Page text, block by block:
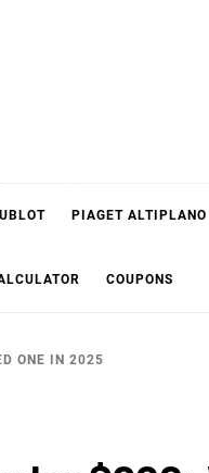
PIAGET ALTIPLANO
COUPONS
ONE IN 2025